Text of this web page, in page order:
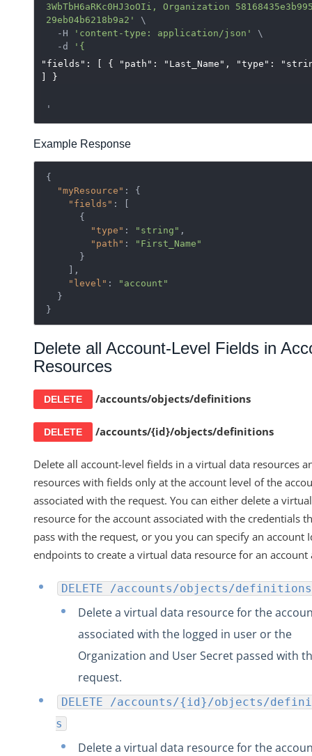
3WbTbH6aRKc0HJ3oOIi, Organization
29eb04b6218b9a2'
\
  -H
'content-type: application/json'
\
  -d
"fields": [ { "path": "Last_Name", "type":
] }
Example Response
{
"myResource" : {
"fields" : [
"type" : "string" ,
"path" :
"First_Name"
"level" :
"account"
}
Delete all Account-Level Fields in
Resources
DELETE /accounts/objects/definitions
DELETE /accounts/{id}/objects/definitions
Delete all account-level fields in a virtual data resources
resources with fields only at the account level of the
associated with the request. You can either delete a
resource for the account associated with the credentials
pass with the request, or you you can specify an account
endpoints to create a virtual data resource for an account
DELETE /accounts/objects/definitions
Delete a virtual data resource for the
associated with the logged in user or the
Organization and User Secret passed with
request.
DELETE /accounts/{id}/objects/
s
Delete a virtual data resource for the